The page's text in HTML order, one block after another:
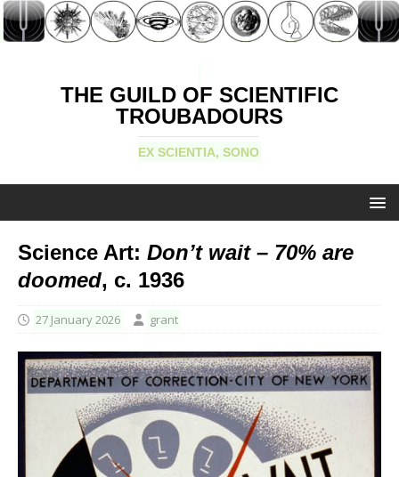
THE GUILD OF SCIENTIFIC
TROUBADOURS
EX SCIENTIA, SONO
Science Art: Don’t wait – 70% are
doomed, c. 1936
27 January 2026 grant